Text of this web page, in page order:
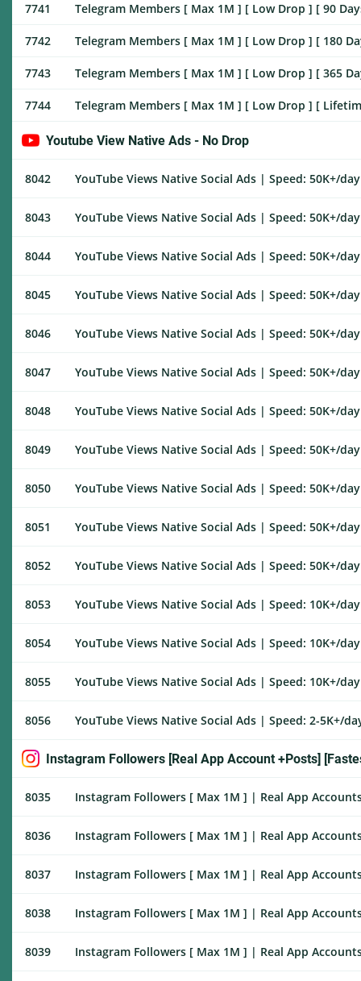
7741 Telegram Members [ Max 1M ] [ Low Drop ] [ 90
7742 Telegram Members [ Max 1M ] [ Low Drop ] [ 180
7743 Telegram Members [ Max 1M ] [ Low Drop ] [ 365
7744 Telegram Members [ Max 1M ] [ Low Drop ] [
Youtube View Native Ads - No Drop
8042 YouTube Views Native Social Ads | Speed: 50K+/
8043 YouTube Views Native Social Ads | Speed: 50K+/
8044 YouTube Views Native Social Ads | Speed: 50K+/
8045 YouTube Views Native Social Ads | Speed: 50K+/
8046 YouTube Views Native Social Ads | Speed: 50K+/
8047 YouTube Views Native Social Ads | Speed: 50K+/
8048 YouTube Views Native Social Ads | Speed: 50K+/
8049 YouTube Views Native Social Ads | Speed: 50K+/
8050 YouTube Views Native Social Ads | Speed: 50K+/
8051 YouTube Views Native Social Ads | Speed: 50K+/
8052 YouTube Views Native Social Ads | Speed: 50K+/
8053 YouTube Views Native Social Ads | Speed: 10K+/
8054 YouTube Views Native Social Ads | Speed: 10K+/
8055 YouTube Views Native Social Ads | Speed: 10K+/
8056 YouTube Views Native Social Ads | Speed: 2-
Instagram Followers [Real App Account +Posts]
8035 Instagram Followers [ Max 1M ] | Real App
8036 Instagram Followers [ Max 1M ] | Real App
8037 Instagram Followers [ Max 1M ] | Real App
8038 Instagram Followers [ Max 1M ] | Real App
8039 Instagram Followers [ Max 1M ] | Real App